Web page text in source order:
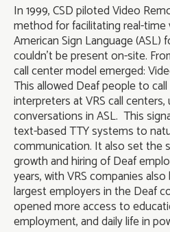
In 1999, CSD piloted Video
method for facilitating real-
American Sign Language (ASL)
couldn't be present on-site.
call center model emerged:
This allowed Deaf people to
interpreters at VRS call
conversations in ASL. This
text-based TTY systems to
communication. It also set the
growth and hiring of Deaf
years, with VRS companies
largest employers in the Deaf
opened more access to
employment, and daily life in